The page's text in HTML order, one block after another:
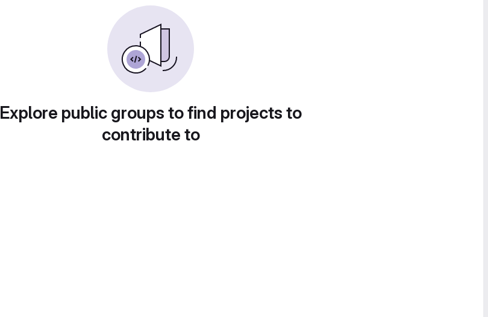
Explore public groups to find projects to
contribute to